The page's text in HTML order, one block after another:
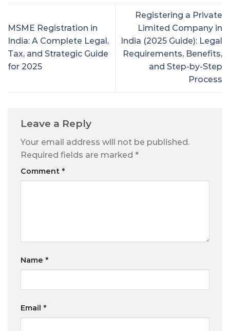
MSME Registration in
India: A Complete Legal,
Tax, and Strategic Guide
for 2025
Registering a Private
Limited Company in
India (2025 Guide): Legal
Requirements, Benefits,
and Step-by-Step
Process
Leave a Reply
Your email address will not be published.
Required fields are marked *
Comment *
Name *
Email *